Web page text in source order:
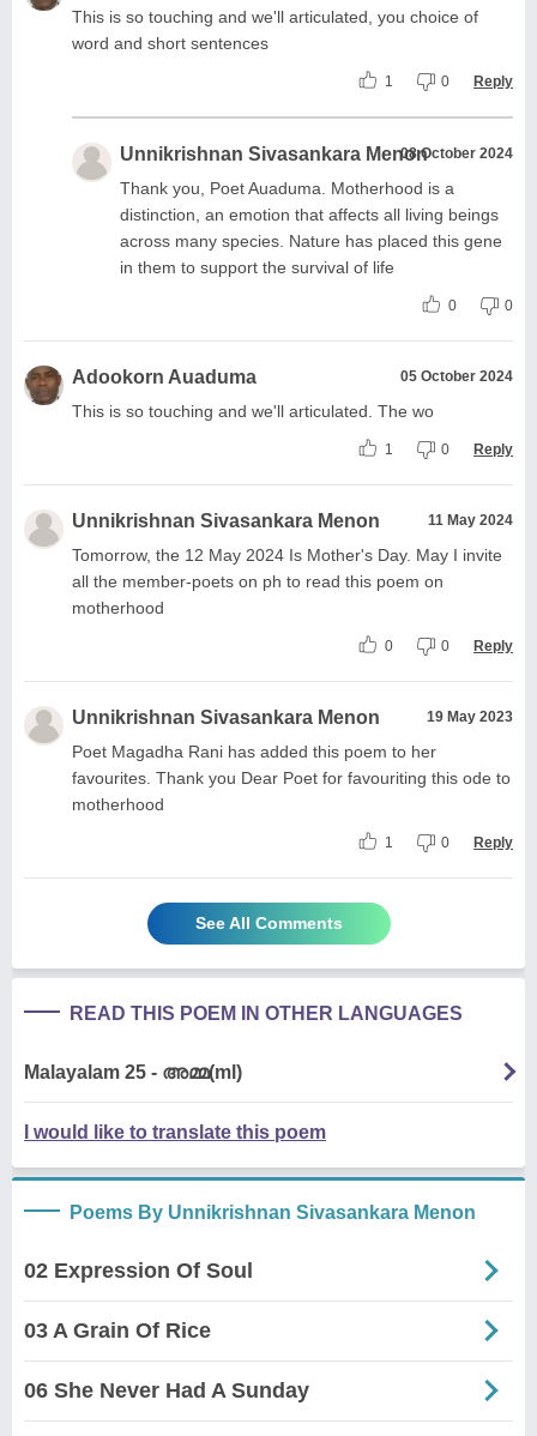
This is so touching and we'll articulated, you choice of
word and short sentences
1 0 Reply
Unnikrishnan Sivasankara Menon08 October 2024
Thank you, Poet Auaduma. Motherhood is a
distinction, an emotion that affects all living beings
across many species. Nature has placed this gene
in them to support the survival of life
0 0
Adookorn Auaduma 05 October 2024
This is so touching and we'll articulated. The wo
1 0 Reply
Unnikrishnan Sivasankara Menon 11 May 2024
Tomorrow, the 12 May 2024 Is Mother's Day. May I invite
all the member-poets on ph to read this poem on
motherhood
0 0 Reply
Unnikrishnan Sivasankara Menon 19 May 2023
Poet Magadha Rani has added this poem to her
favourites. Thank you Dear Poet for favouriting this ode to
motherhood
1 0 Reply
See All Comments
READ THIS POEM IN OTHER LANGUAGES
Malayalam 25 - അമ്മ(ml)
I would like to translate this poem
Poems By Unnikrishnan Sivasankara Menon
02 Expression Of Soul
03 A Grain Of Rice
06 She Never Had A Sunday